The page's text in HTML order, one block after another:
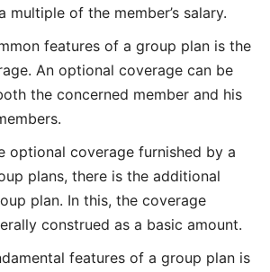
multiple of the member’s salary.
features of a group plan is the
An optional coverage can be
the concerned member and his
optional coverage furnished by a
plans, there is the additional
plan. In this, the coverage
construed as a basic amount.
features of a group plan is